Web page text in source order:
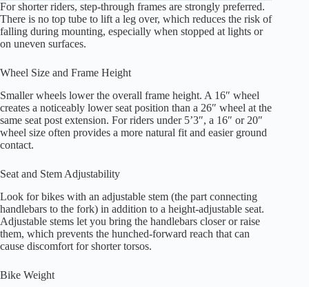
For shorter riders, step-through frames are strongly preferred.
There is no top tube to lift a leg over, which reduces the risk of
falling during mounting, especially when stopped at lights or
on uneven surfaces.
Wheel Size and Frame Height
Smaller wheels lower the overall frame height. A 16″ wheel
creates a noticeably lower seat position than a 26″ wheel at the
same seat post extension. For riders under 5’3″, a 16″ or 20″
wheel size often provides a more natural fit and easier ground
contact.
Seat and Stem Adjustability
Look for bikes with an adjustable stem (the part connecting
handlebars to the fork) in addition to a height-adjustable seat.
Adjustable stems let you bring the handlebars closer or raise
them, which prevents the hunched-forward reach that can
cause discomfort for shorter torsos.
Bike Weight